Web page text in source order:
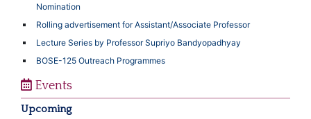
Nomination
Rolling advertisement for Assistant/Associate Professor
Lecture Series by Professor Supriyo Bandyopadhyay
BOSE-125 Outreach Programmes
Events
Upcoming